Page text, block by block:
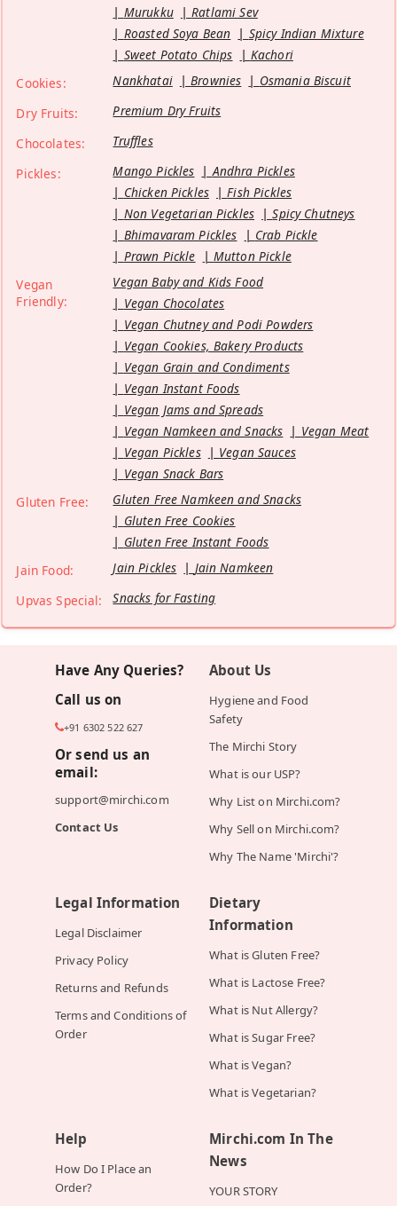
Murukku
Ratlami Sev
Roasted Soya Bean
Spicy Indian Mixture
Sweet Potato Chips
Kachori
Cookies:
Nankhatai Brownies
Osmania Biscuit
Dry Fruits:
Premium Dry Fruits
Chocolates:
Truffles
Pickles:
Mango Pickles
Andhra Pickles
Chicken Pickles
Fish Pickles
Non Vegetarian Pickles
Spicy Chutneys
Bhimavaram Pickles
Crab Pickle
Prawn Pickle
Mutton Pickle
Vegan
Friendly:
Vegan Baby and Kids Food
Vegan Chocolates
Vegan Chutney and Podi Powders
Vegan Cookies, Bakery Products
Vegan Grain and Condiments
Vegan Instant Foods
Vegan Jams and Spreads
Vegan Namkeen and Snacks
Vegan Meat
Vegan Pickles
Vegan Sauces
Vegan Snack Bars
Gluten Free:
Gluten Free Namkeen and Snacks
Gluten Free Cookies
Gluten Free Instant Foods
Jain Food:
Jain Pickles
Jain Namkeen
Upvas Special:
Snacks for Fasting
Have Any Queries?
Call us on
+91 6302 522 627
Or send us an
email:
support@mirchi.com
Contact Us
About Us
Hygiene and Food
Safety
The Mirchi Story
What is our USP?
Why List on Mirchi.com?
Why Sell on Mirchi.com?
Why The Name 'Mirchi'?
Legal Information
Legal Disclaimer
Privacy Policy
Returns and Refunds
Terms and Conditions of
Order
Dietary
Information
What is Gluten Free?
What is Lactose Free?
What is Nut Allergy?
What is Sugar Free?
What is Vegan?
What is Vegetarian?
Help
How Do I Place an
Order?
Mirchi.com In The
News
YOUR STORY